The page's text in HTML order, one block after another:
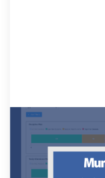
April 11, 2023
Munetrix